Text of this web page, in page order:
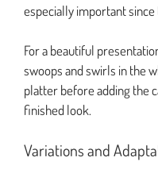
especially important
For a beautiful
swoops and swirls in the
platter before adding the
finished look.
Variations and